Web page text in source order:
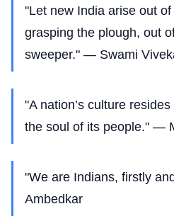
"Let new India arise out of
grasping the plough, out
sweeper." — Swami
"A nation’s culture
the soul of its people." —
"We are Indians, firstly
Ambedkar